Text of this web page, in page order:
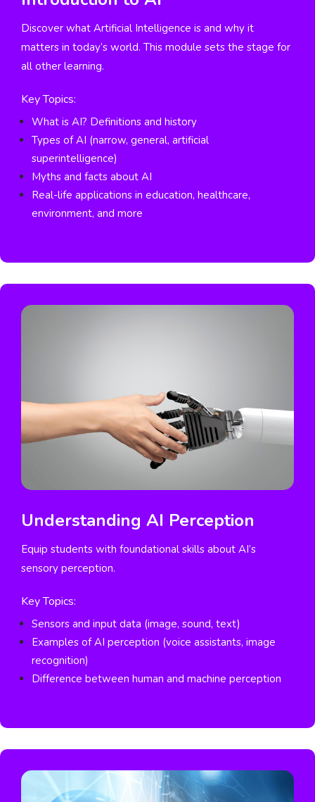
Discover what Artificial Intelligence is and why it
matters in today’s world. This module sets the stage for
all other learning.
Key Topics:
What is AI? Definitions and history
Types of AI (narrow, general, artificial
superintelligence)
Myths and facts about AI
Real-life applications in education, healthcare,
environment, and more
Understanding AI Perception
Equip students with foundational skills about AI’s
sensory perception.
Key Topics:
Sensors and input data (image, sound, text)
Examples of AI perception (voice assistants, image
recognition)
Difference between human and machine perception